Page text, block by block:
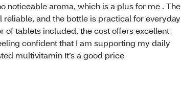
noticeable aroma, which is a plus for me . The
and the bottle is practical for everyday
of tablets included, the cost offers excellent
confident that I am supporting my daily
multivitamin It’s a good price